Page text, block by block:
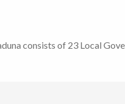
consists of 23 Local